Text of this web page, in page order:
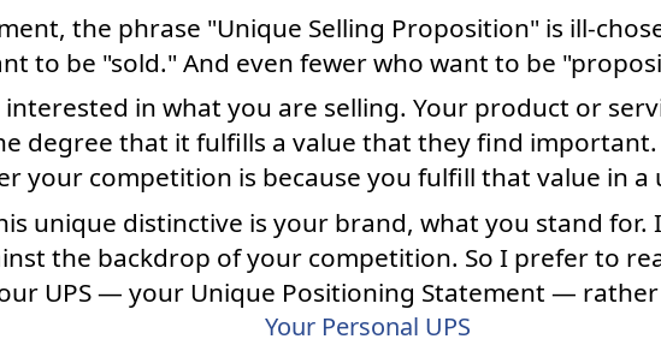
the phrase "Unique Selling Proposition" is ill-
to be "sold." And even fewer who want to be
in what you are selling. Your product or
degree that it fulfills a value that they find
your competition is because you fulfill that value in a
unique distinctive is your brand, what you stand for.
the backdrop of your competition. So I prefer to
UPS — your Unique Positioning Statement — rather
Your Personal UPS